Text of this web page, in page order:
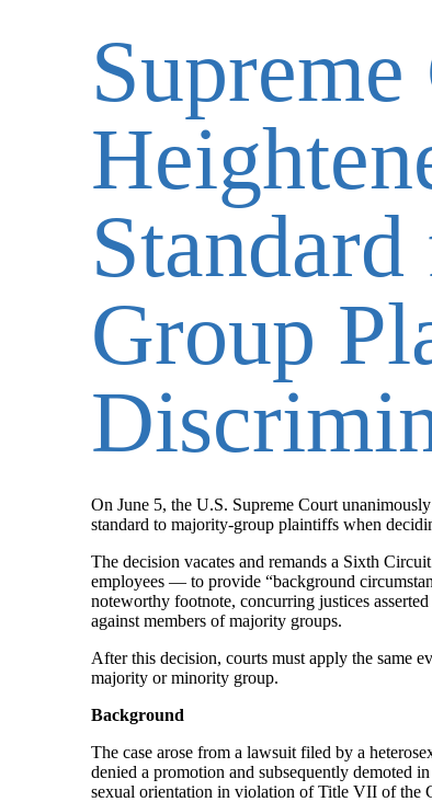
Group
On June 5, the U.S. Supreme Court
standard to majority-group plaintiffs when
The decision vacates and remands a Sixth
employees — to provide “background
noteworthy footnote, concurring justices
against members of majority groups.
After this decision, courts must apply the same
majority or minority group.
Background
The case arose from a lawsuit filed by a
denied a promotion and subsequently demoted
sexual orientation in violation of Title VII of the